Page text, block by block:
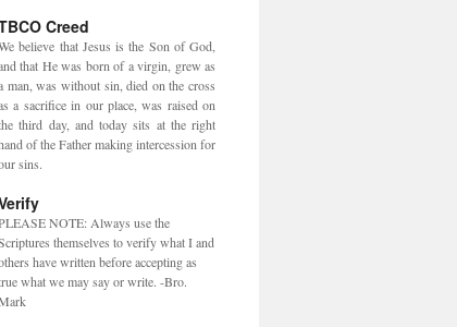
Creed
believe that Jesus is the Son of God,
that He was born of a virgin, grew as
man, was without sin, died on the cross
a sacrifice in our place, was raised on
third day, and today sits at the right
of the Father making intercession for
sins.
NOTE: Always use the
themselves to verify what I and
have written before accepting as
what we may say or write. -Bro.